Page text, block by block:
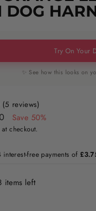
DOG
Try On Your
✨ See how this looks on
reviews)
Save 50%
checkout.
items left